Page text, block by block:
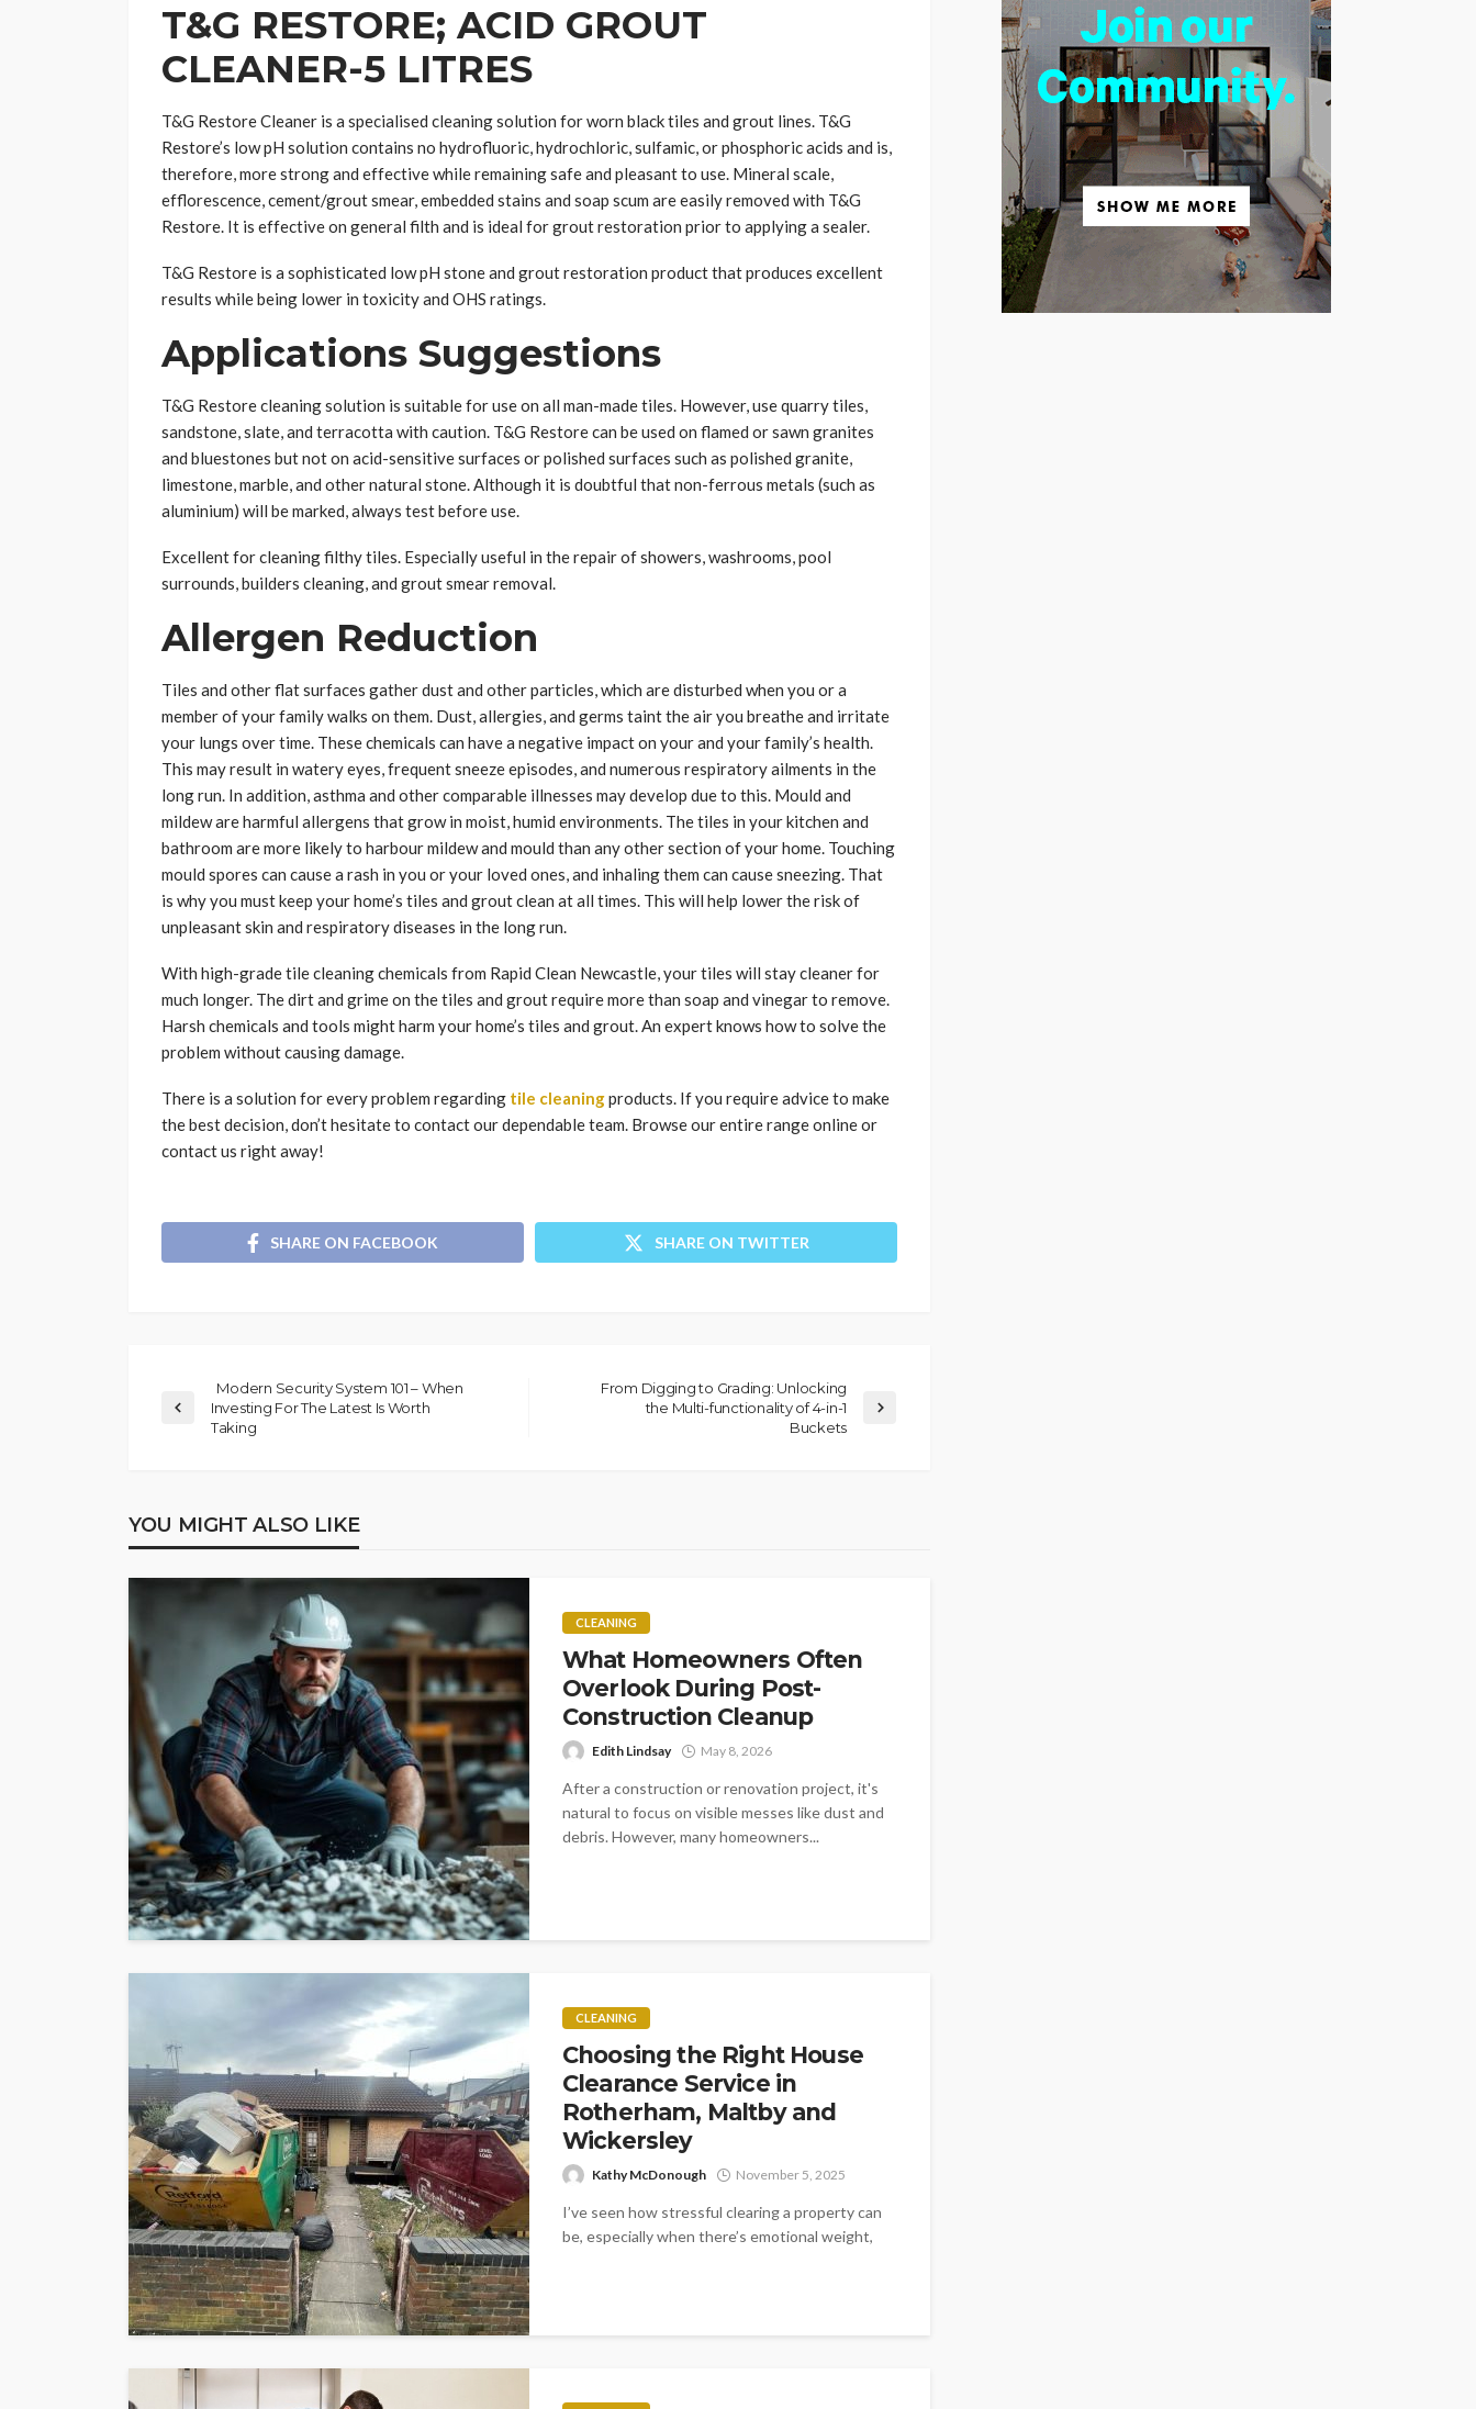
T&G RESTORE; ACID GROUT
CLEANER-5 LITRES
T&G Restore Cleaner is a specialised cleaning solution for worn black tiles and grout lines. T&G
Restore’s low pH solution contains no hydrofluoric, hydrochloric, sulfamic, or phosphoric acids and is,
therefore, more strong and effective while remaining safe and pleasant to use. Mineral scale,
efflorescence, cement/grout smear, embedded stains and soap scum are easily removed with T&G
Restore. It is effective on general filth and is ideal for grout restoration prior to applying a sealer.
T&G Restore is a sophisticated low pH stone and grout restoration product that produces excellent
results while being lower in toxicity and OHS ratings.
Applications Suggestions
T&G Restore cleaning solution is suitable for use on all man-made tiles. However, use quarry tiles,
sandstone, slate, and terracotta with caution. T&G Restore can be used on flamed or sawn granites
and bluestones but not on acid-sensitive surfaces or polished surfaces such as polished granite,
limestone, marble, and other natural stone. Although it is doubtful that non-ferrous metals (such as
aluminium) will be marked, always test before use.
Excellent for cleaning filthy tiles. Especially useful in the repair of showers, washrooms, pool
surrounds, builders cleaning, and grout smear removal.
Allergen Reduction
Tiles and other flat surfaces gather dust and other particles, which are disturbed when you or a
member of your family walks on them. Dust, allergies, and germs taint the air you breathe and irritate
your lungs over time. These chemicals can have a negative impact on your and your family’s health.
This may result in watery eyes, frequent sneeze episodes, and numerous respiratory ailments in the
long run. In addition, asthma and other comparable illnesses may develop due to this. Mould and
mildew are harmful allergens that grow in moist, humid environments. The tiles in your kitchen and
bathroom are more likely to harbour mildew and mould than any other section of your home. Touching
mould spores can cause a rash in you or your loved ones, and inhaling them can cause sneezing. That
is why you must keep your home’s tiles and grout clean at all times. This will help lower the risk of
unpleasant skin and respiratory diseases in the long run.
With high-grade tile cleaning chemicals from Rapid Clean Newcastle, your tiles will stay cleaner for
much longer. The dirt and grime on the tiles and grout require more than soap and vinegar to remove.
Harsh chemicals and tools might harm your home’s tiles and grout. An expert knows how to solve the
problem without causing damage.
There is a solution for every problem regarding tile cleaningproducts. If you require advice to make
the best decision, don’t hesitate to contact our dependable team. Browse our entire range online or
contact us right away!
SHARE ON FACEBOOK SHARE ON TWITTER
Modern Security System 101 – When
Investing For The Latest Is Worth
Taking
From Digging to Grading: Unlocking
the Multi-functionality of 4-in-1
Buckets
YOU MIGHT ALSO LIKE
CLEANING
What Homeowners Often
Overlook During Post-
Construction Cleanup
Edith Lindsay May 8, 2026
After a construction or renovation project, it's
natural to focus on visible messes like dust and
debris. However, many homeowners...
CLEANING
Choosing the Right House
Clearance Service in
Rotherham, Maltby and
Wickersley
Kathy McDonough November 5, 2025
I’ve seen how stressful clearing a property can
be, especially when there’s emotional weight,